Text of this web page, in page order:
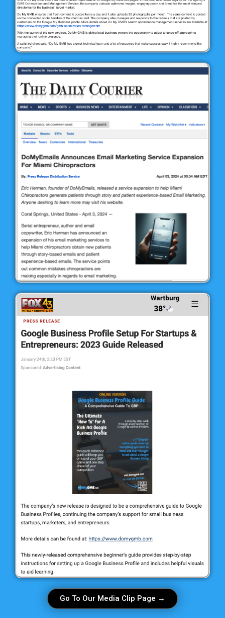
Go To Our Media Clip Page →